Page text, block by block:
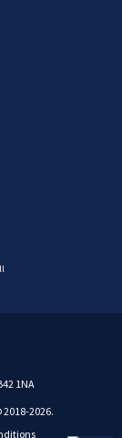
1NA
2026.